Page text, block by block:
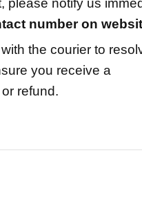
please notify us
number on
the courier to
you receive a
refund.